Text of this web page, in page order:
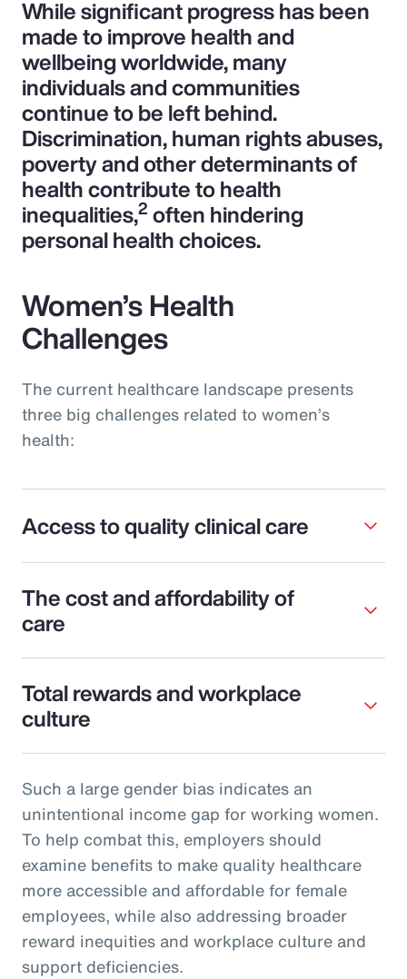
While significant progress has been
made to improve health and
wellbeing worldwide, many
individuals and communities
continue to be left behind.
Discrimination, human rights abuses,
poverty and other determinants of
health contribute to health
inequalities,2 often hindering
personal health choices.
Women’s Health
Challenges
The current healthcare landscape presents
three big challenges related to women’s
health:
Access to quality clinical care
The cost and affordability of
care
Total rewards and workplace
culture
Such a large gender bias indicates an
unintentional income gap for working women.
To help combat this, employers should
examine benefits to make quality healthcare
more accessible and affordable for female
employees, while also addressing broader
reward inequities and workplace culture and
support deficiencies.